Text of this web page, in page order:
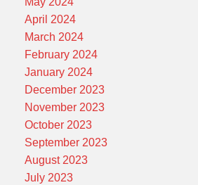
April 2024
March 2024
February 2024
January 2024
December 2023
November 2023
October 2023
September 2023
August 2023
July 2023